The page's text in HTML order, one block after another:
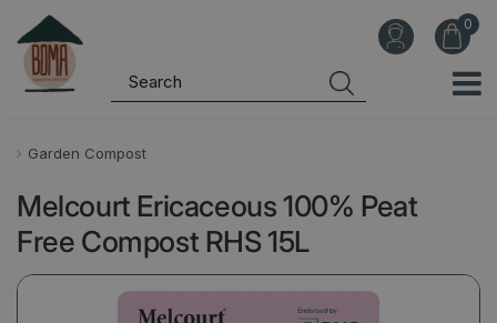
Garden Compost
Melcourt Ericaceous 100% Peat
Free Compost RHS 15L